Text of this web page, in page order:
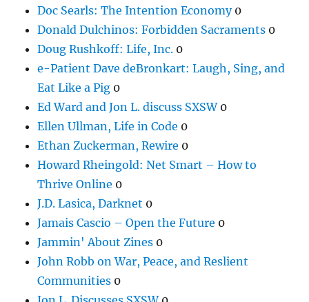
Doc Searls: The Intention Economy0
Donald Dulchinos: Forbidden Sacraments 0
Doug Rushkoff: Life, Inc. 0
e-Patient Dave deBronkart: Laugh, Sing, and
Eat Like a Pig 0
Ed Ward and Jon L. discuss SXSW0
Ellen Ullman, Life in Code 0
Ethan Zuckerman, Rewire 0
Howard Rheingold: Net Smart – How to
Thrive Online 0
J.D. Lasica, Darknet 0
Jamais Cascio – Open the Future 0
Jammin' About Zines 0
John Robb on War, Peace, and Reslient
Communities 0